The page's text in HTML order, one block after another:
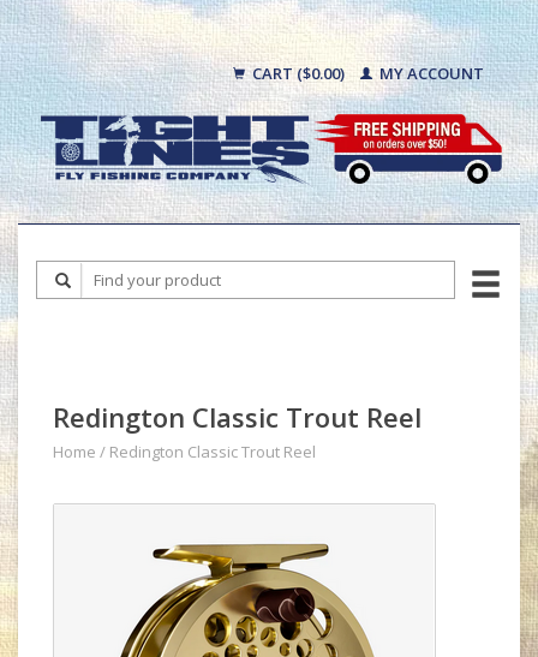
CART ($0.00) MY ACCOUNT
Redington Classic Trout Reel
Home / Redington Classic Trout Reel